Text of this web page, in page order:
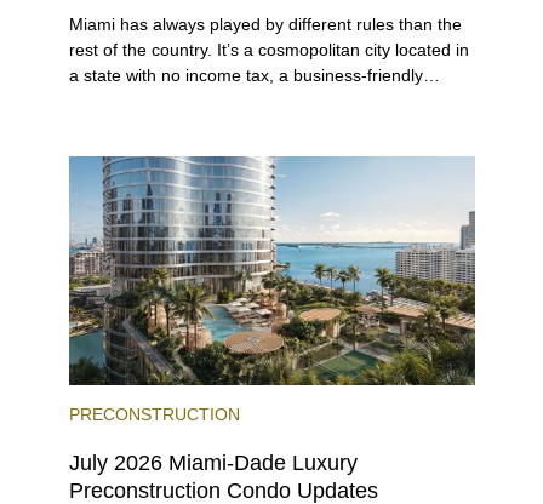
Miami has always played by different rules than the
rest of the country. It’s a cosmopolitan city located in
a state with no income tax, a business-friendly
beyond.
PRECONSTRUCTION
July 2026 Miami-Dade Luxury
Preconstruction Condo Updates